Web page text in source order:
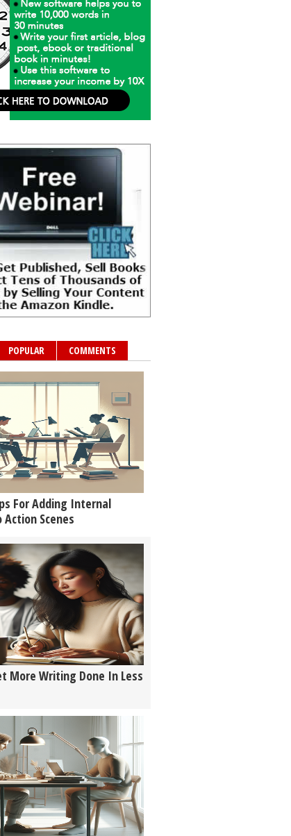
POPULAR COMMENTS
For Adding Internal
Action Scenes
More Writing Done In Less